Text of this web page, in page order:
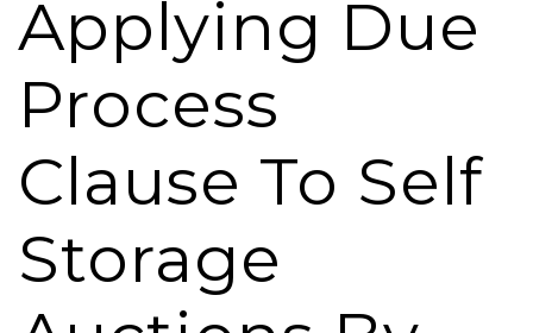
Applying Due
Process
Clause To Self
Storage